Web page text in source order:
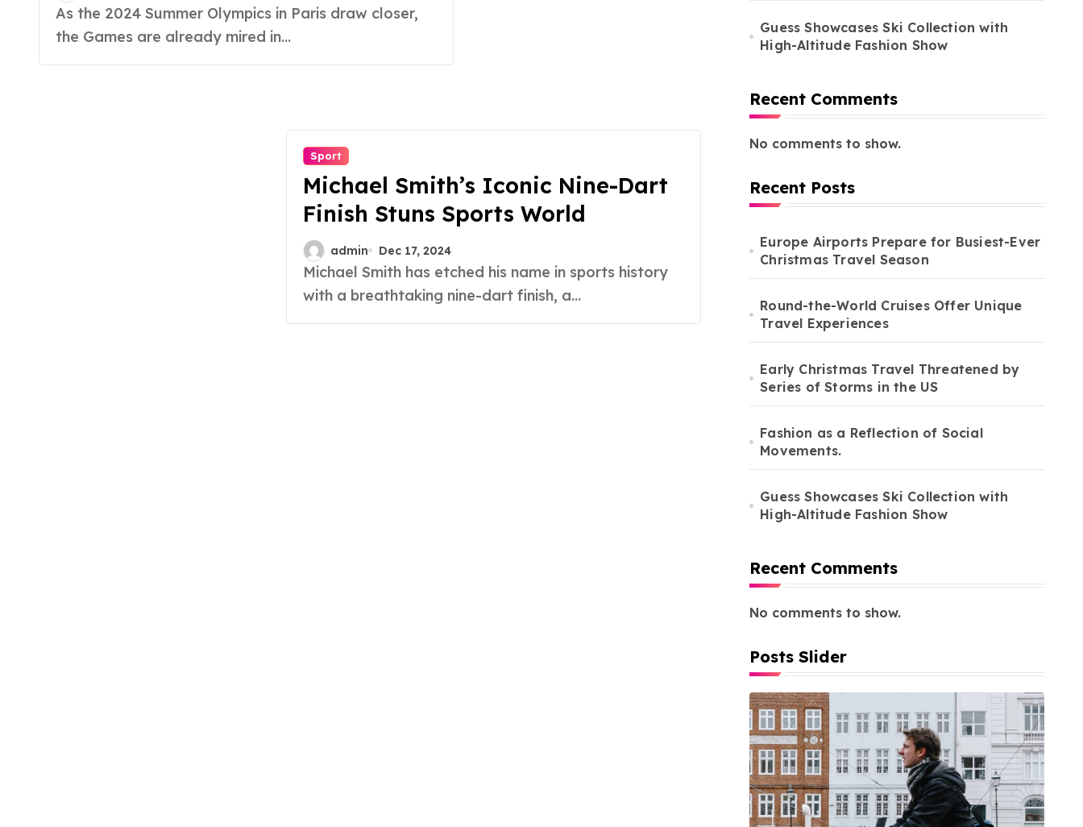
As the 2024 Summer Olympics in Paris draw closer,
the Games are already mired in...
Sport
Michael Smith’s Iconic Nine-Dart
Finish Stuns Sports World
admin Dec 17, 2024
Michael Smith has etched his name in sports history
with a breathtaking nine-dart finish, a...
Guess Showcases Ski Collection with
High-Altitude Fashion Show
Recent Comments
No comments to show.
Recent Posts
Europe Airports Prepare for Busiest-Ever
Christmas Travel Season
Round-the-World Cruises Offer Unique
Travel Experiences
Early Christmas Travel Threatened by
Series of Storms in the US
Fashion as a Reflection of Social
Movements.
Guess Showcases Ski Collection with
High-Altitude Fashion Show
Recent Comments
No comments to show.
Posts Slider